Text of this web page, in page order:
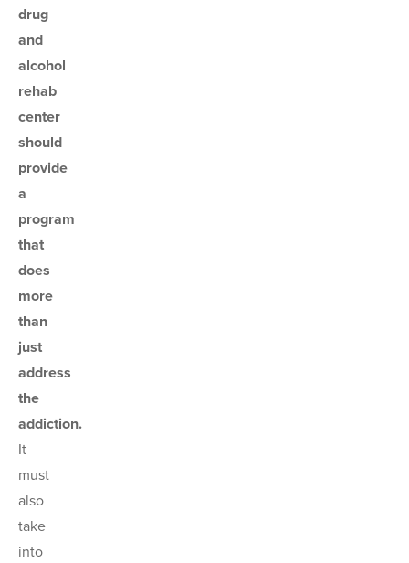
drug
and
alcohol
rehab
center
should
provide
a
program
that
does
more
than
just
address
the
addiction.
It
must
also
take
into